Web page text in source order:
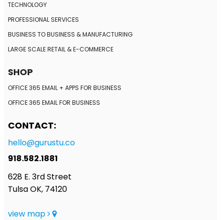
TECHNOLOGY
PROFESSIONAL SERVICES
BUSINESS TO BUSINESS & MANUFACTURING
LARGE SCALE RETAIL & E-COMMERCE
SHOP
OFFICE 365 EMAIL + APPS FOR BUSINESS
OFFICE 365 EMAIL FOR BUSINESS
CONTACT:
hello@gurustu.co
918.582.1881
628 E. 3rd Street
Tulsa OK, 74120
view map